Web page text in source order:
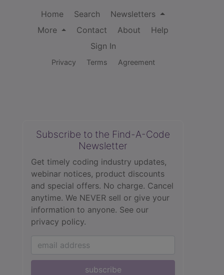
Home Search
Newsletters
More
Contact About
Help
Sign In
Privacy Terms Agreement
Subscribe to the Find-A-Code
Newsletter
Get timely coding industry updates,
webinar notices, product discounts
and special offers. No charge. Cancel
anytime. We NEVER sell or give your
information to anyone. See our
privacy policy.
subscribe